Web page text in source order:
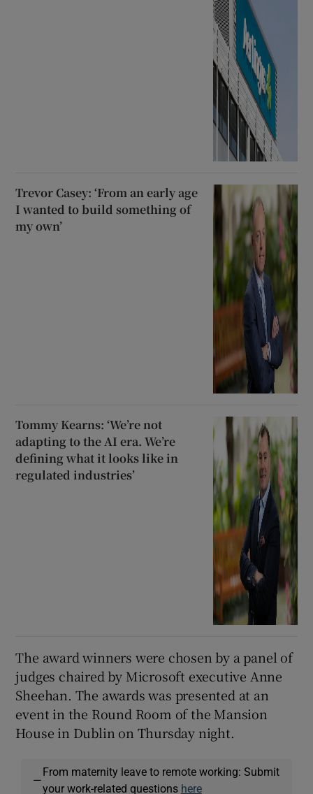
Trevor Casey: ‘From an early age
I wanted to build something of
my own’
Tommy Kearns: ‘We’re not
adapting to the AI era. We’re
defining what it looks like in
regulated industries’
The award winners were chosen by a panel of
judges chaired by Microsoft executive Anne
Sheehan. The awards was presented at an
event in the Round Room of the Mansion
House in Dublin on Thursday night.
—
From maternity leave to remote working: Submit
your work-related questions here